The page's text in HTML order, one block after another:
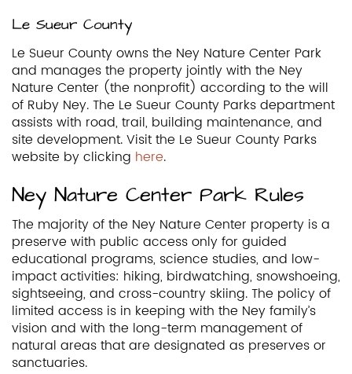
Le Sueur County
Le Sueur County owns the Ney Nature Center Park
and manages the property jointly with the Ney
Nature Center (the nonprofit) according to the will
of Ruby Ney. The Le Sueur County Parks department
assists with road, trail, building maintenance, and
site development. Visit the Le Sueur County Parks
website by clicking here.
Ney Nature Center Park Rules
The majority of the Ney Nature Center property is a
preserve with public access only for guided
educational programs, science studies, and low-
impact activities: hiking, birdwatching, snowshoeing,
sightseeing, and cross-country skiing. The policy of
limited access is in keeping with the Ney family’s
vision and with the long-term management of
natural areas that are designated as preserves or
sanctuaries.